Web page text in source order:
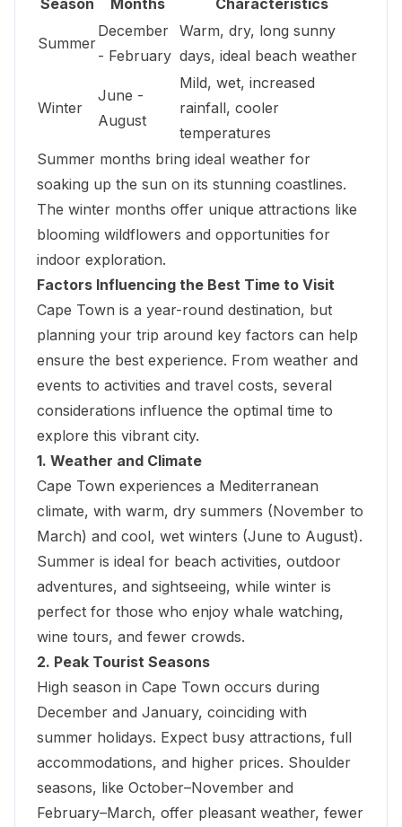
Summer
December
- February
Warm, dry, long sunny
days, ideal beach weather
Winter
June -
August
Mild, wet, increased
rainfall, cooler
temperatures
Summer months bring ideal weather for
soaking up the sun on its stunning coastlines.
The winter months offer unique attractions like
blooming wildflowers and opportunities for
indoor exploration.
Factors Influencing the Best Time to Visit
Cape Town is a year-round destination, but
planning your trip around key factors can help
ensure the best experience. From weather and
events to activities and travel costs, several
considerations influence the optimal time to
explore this vibrant city.
1. Weather and Climate
Cape Town experiences a Mediterranean
climate, with warm, dry summers (November to
March) and cool, wet winters (June to August).
Summer is ideal for beach activities, outdoor
adventures, and sightseeing, while winter is
perfect for those who enjoy whale watching,
wine tours, and fewer crowds.
2. Peak Tourist Seasons
High season in Cape Town occurs during
December and January, coinciding with
summer holidays. Expect busy attractions, full
accommodations, and higher prices. Shoulder
seasons, like October–November and
February–March, offer pleasant weather, fewer